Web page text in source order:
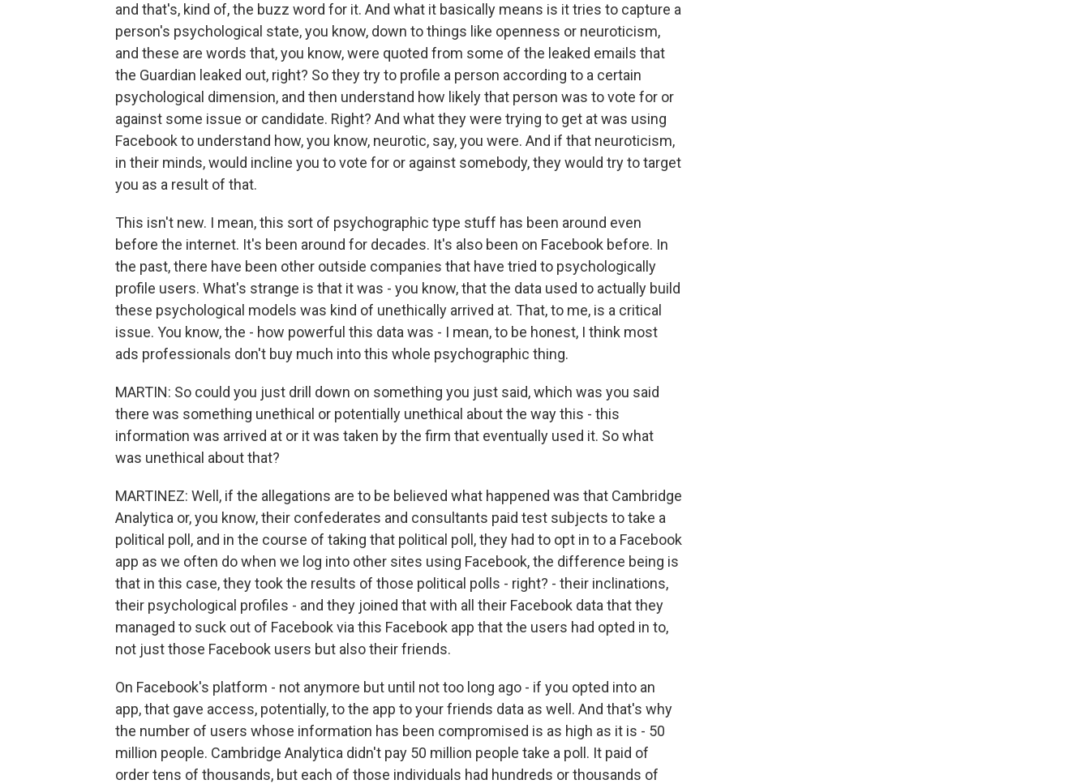
and that's, kind of, the buzz word for it. And what it basically means is it tries to capture a
person's psychological state, you know, down to things like openness or neuroticism,
and these are words that, you know, were quoted from some of the leaked emails that
the Guardian leaked out, right? So they try to profile a person according to a certain
psychological dimension, and then understand how likely that person was to vote for or
against some issue or candidate. Right? And what they were trying to get at was using
Facebook to understand how, you know, neurotic, say, you were. And if that neuroticism,
in their minds, would incline you to vote for or against somebody, they would try to target
you as a result of that.
This isn't new. I mean, this sort of psychographic type stuff has been around even
before the internet. It's been around for decades. It's also been on Facebook before. In
the past, there have been other outside companies that have tried to psychologically
profile users. What's strange is that it was - you know, that the data used to actually build
these psychological models was kind of unethically arrived at. That, to me, is a critical
issue. You know, the - how powerful this data was - I mean, to be honest, I think most
ads professionals don't buy much into this whole psychographic thing.
MARTIN: So could you just drill down on something you just said, which was you said
there was something unethical or potentially unethical about the way this - this
information was arrived at or it was taken by the firm that eventually used it. So what
was unethical about that?
MARTINEZ: Well, if the allegations are to be believed what happened was that Cambridge
Analytica or, you know, their confederates and consultants paid test subjects to take a
political poll, and in the course of taking that political poll, they had to opt in to a Facebook
app as we often do when we log into other sites using Facebook, the difference being is
that in this case, they took the results of those political polls - right? - their inclinations,
their psychological profiles - and they joined that with all their Facebook data that they
managed to suck out of Facebook via this Facebook app that the users had opted in to,
not just those Facebook users but also their friends.
On Facebook's platform - not anymore but until not too long ago - if you opted into an
app, that gave access, potentially, to the app to your friends data as well. And that's why
the number of users whose information has been compromised is as high as it is - 50
million people. Cambridge Analytica didn't pay 50 million people take a poll. It paid of
order tens of thousands, but each of those individuals had hundreds or thousands of